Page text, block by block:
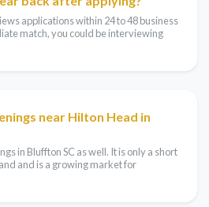
applications within 24 to 48 business
match, you could be interviewing
near Hilton Head in
in Bluffton SC as well. It is only a short
and is a growing market for